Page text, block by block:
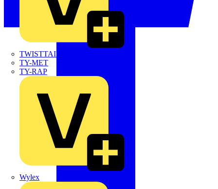
TWISTTAIL
TY-MET
TY-RAP
Wylex